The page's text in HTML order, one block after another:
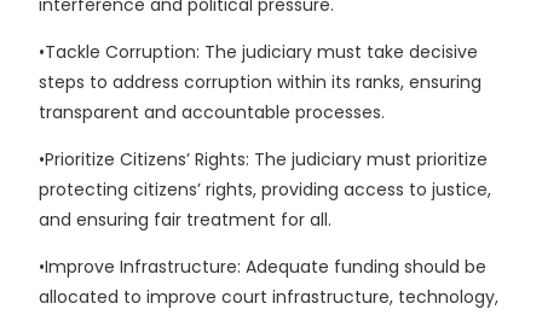
•Tackle Corruption: The judiciary must take decisive
steps to address corruption within its ranks, ensuring
transparent and accountable processes.
•Prioritize Citizens’ Rights: The judiciary must prioritize
protecting citizens’ rights, providing access to justice,
and ensuring fair treatment for all.
•Improve Infrastructure: Adequate funding should be
allocated to improve court infrastructure, technology,